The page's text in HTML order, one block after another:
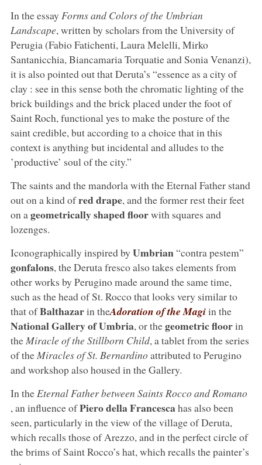
In the essay Forms and Colors of the Umbrian
Landscape, written by scholars from the University of
Perugia (Fabio Fatichenti, Laura Melelli, Mirko
Santanicchia, Biancamaria Torquatie and Sonia Venanzi),
it is also pointed out that Deruta’s “essence as a city of
clay : see in this sense both the chromatic lighting of the
brick buildings and the brick placed under the foot of
Saint Roch, functional yes to make the posture of the
saint credible, but according to a choice that in this
context is anything but incidental and alludes to the
’productive’ soul of the city.”
The saints and the mandorla with the Eternal Father stand
out on a kind ofred drape, and the former rest their feet
on ageometrically shaped floorwith squares and
lozenges.
Iconographically inspired by Umbrian“contra pestem”
gonfalons, the Deruta fresco also takes elements from
other works by Perugino made around the same time,
such as the head of St. Rocco that looks very similar to
that ofBalthazarin theAdoration of the Magiin the
National Gallery of Umbria, or thegeometric floorin
theMiracle of the Stillborn Child, a tablet from the series
of theMiracles of St. Bernardinoattributed to Perugino
and workshop also housed in the Gallery.
In theEternal Father between Saints Rocco and Romano
, an influence ofPiero della Francescahas also been
seen, particularly in the view of the village of Deruta,
which recalls those of Arezzo, and in the perfect circle of
the brims of Saint Rocco’s hat, which recalls the painter’s